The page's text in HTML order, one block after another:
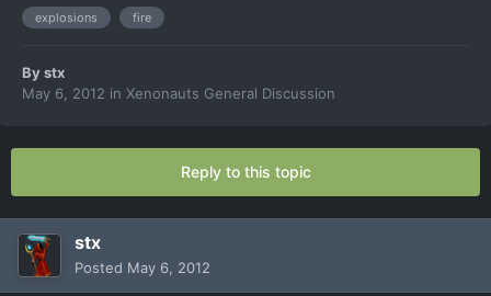
explosions fire
Bystx
May 6, 2012 in Xenonauts General Discussion
Reply to this topic
stx
Posted May 6, 2012